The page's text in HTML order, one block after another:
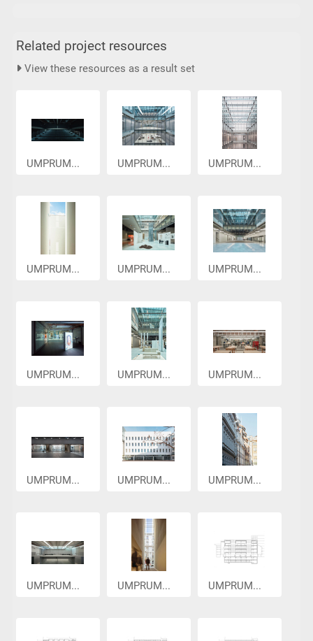
Related project resources
View these resources as a result set
UMPRUM... UMPRUM... UMPRUM...
UMPRUM... UMPRUM... UMPRUM...
UMPRUM... UMPRUM... UMPRUM...
UMPRUM... UMPRUM... UMPRUM...
UMPRUM... UMPRUM... UMPRUM...